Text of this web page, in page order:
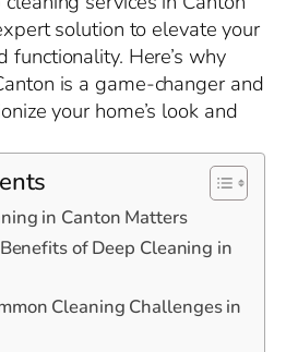
solution to elevate your
functionality. Here’s why
is a game-changer and
your home’s look and
in Canton Matters
of Deep Cleaning in
Cleaning Challenges in